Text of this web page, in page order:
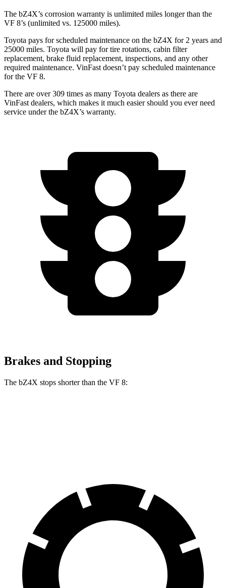
The bZ4X’s corrosion warranty is unlimited miles longer than the
VF 8’s (unlimited vs. 125000 miles).
Toyota pays for scheduled maintenance on the bZ4X for 2 years and
25000 miles. Toyota will pay for tire rotations, cabin filter
replacement, brake fluid replacement, inspections, and any other
required maintenance. VinFast doesn’t pay scheduled maintenance
for the VF 8.
There are over 309 times as many Toyota dealers as there are
VinFast dealers, which makes it much easier should you ever need
service under the bZ4X’s warranty.
Brakes and Stopping
The bZ4X stops shorter than the VF 8: